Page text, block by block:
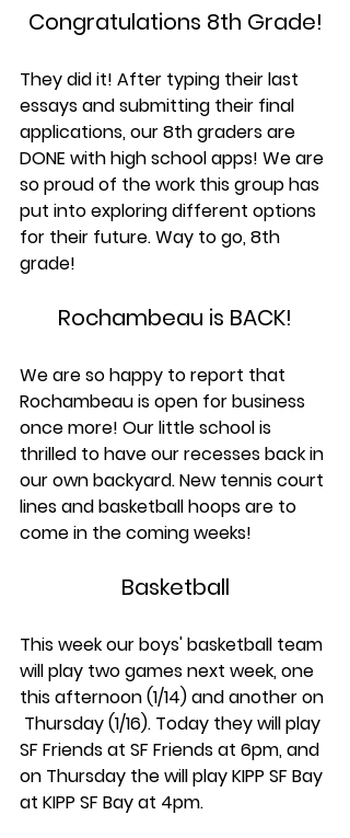
Congratulations 8th Grade!
They did it! After typing their last
essays and submitting their final
applications, our 8th graders are
DONE with high school apps! We are
so proud of the work this group has
put into exploring different options
for their future. Way to go, 8th
grade!
Rochambeau is BACK!
We are so happy to report that
Rochambeau is open for business
once more! Our little school is
thrilled to have our recesses back in
our own backyard. New tennis court
lines and basketball hoops are to
come in the coming weeks!
Basketball
This week our boys' basketball team
will play two games next week, one
this afternoon (1/14) and another on
Thursday (1/16). Today they will play
SF Friends at SF Friends at 6pm, and
on Thursday the will play KIPP SF Bay
at KIPP SF Bay at 4pm.